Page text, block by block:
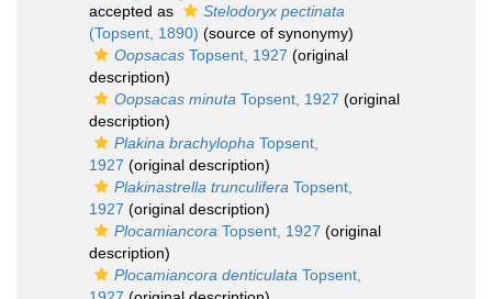
accepted as
Stelodoryx pectinata
(Topsent, 1890) (source of synonymy)
Oopsacas Topsent, 1927 (original
description)
Oopsacas minuta Topsent, 1927 (original
description)
Plakina brachylopha Topsent,
1927 (original description)
Plakinastrella trunculifera Topsent,
1927 (original description)
Plocamiancora Topsent, 1927 (original
description)
Plocamiancora denticulata Topsent,